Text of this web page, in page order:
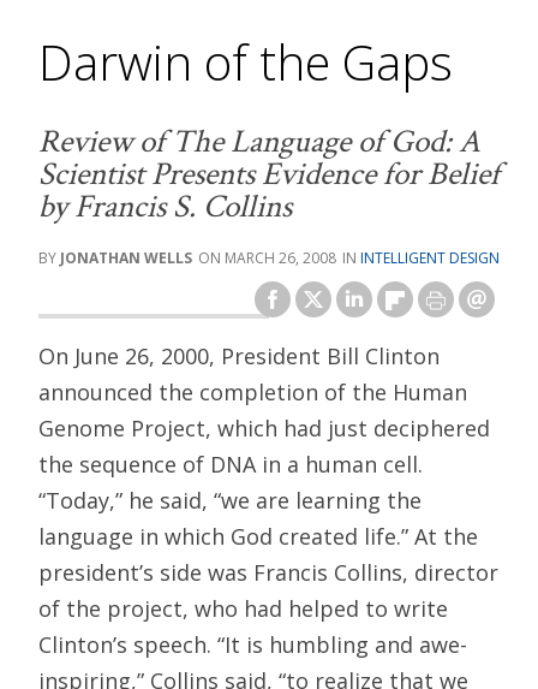
Darwin of the Gaps
Review ofThe Language of God: A
Scientist Presents Evidence for Belief
by Francis S. Collins
JONATHAN WELLS MARCH 26, 2008 INTELLIGENT DESIGN
On June 26, 2000, President Bill Clinton
announced the completion of the Human
Genome Project, which had just deciphered
the sequence of DNA in a human cell.
“Today,” he said, “we are learning the
language in which God created life.” At the
president’s side was Francis Collins, director
of the project, who had helped to write
Clinton’s speech. “It is humbling and awe-
inspiring,” Collins said, “to realize that we